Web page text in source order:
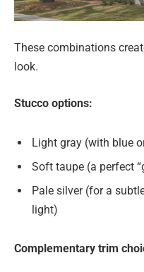
These combinations
look.
Stucco options:
Light gray (with blue
Soft taupe (a perfect
Pale silver (for a
light)
Complementary trim